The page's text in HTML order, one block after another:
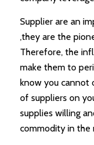
Supplier are an
,they are the
Therefore, the
make them to
know you cannot
of suppliers on
supplies willing
commodity in the